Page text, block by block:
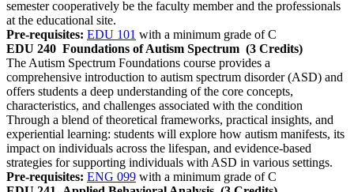
semester cooperatively be the faculty member and the professionals
at the educational site.
Pre-requisites: EDU 101 with a minimum grade of C
EDU 240 Foundations of Autism Spectrum (3 Credits)
The Autism Spectrum Foundations course provides a
comprehensive introduction to autism spectrum disorder (ASD) and
offers students a deep understanding of the core concepts,
characteristics, and challenges associated with the condition
Through a blend of theoretical frameworks, practical insights, and
experiential learning: students will explore how autism manifests, its
impact on individuals across the lifespan, and evidence-based
strategies for supporting individuals with ASD in various settings.
Pre-requisites: ENG 099 with a minimum grade of C